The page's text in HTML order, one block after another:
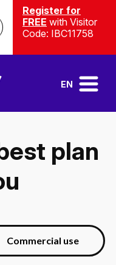
Register for
FREE with Visitor
Code: IBC11758
EN
plan
Commercial use